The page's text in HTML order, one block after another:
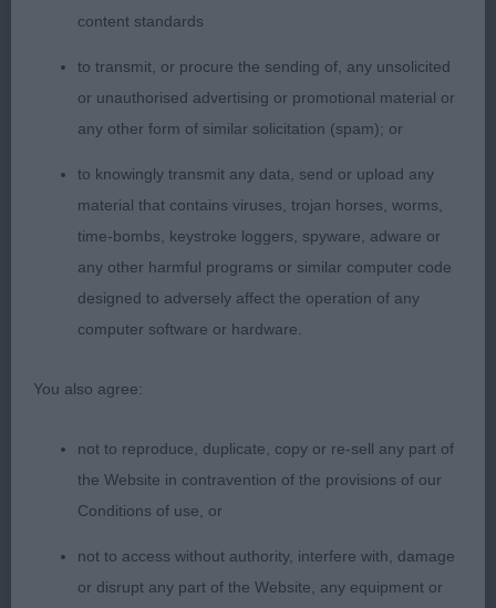
1st Kissdachs Freddie Mercury – Miniature Wire
Dachshund, masculine head, dark oval eye, correct
shoulder, prefer more upper arm, moved well from
2nd Bjornhagen Treasurehunter – Beagle, Feminine
bitch, correct bite, dark eye, good reach of neck
into well laid shoulder and upper arm, level topline,
1st Gainscroft Dolly’s Dina – Standard Long, black
& tan bitch, feminine, correct bite, dark oval eye,
correct lay of shoulder and ok upper arm, level
topline, smart tight feet, well ribbed back with
content standards
to transmit, or procure the sending of, any unsolicited
or unauthorised advertising or promotional material or
any other form of similar solicitation (spam); or
to knowingly transmit any data, send or upload any
material that contains viruses, trojan horses, worms,
time-bombs, keystroke loggers, spyware, adware or
any other harmful programs or similar computer code
designed to adversely affect the operation of any
computer software or hardware.
You also agree:
not to reproduce, duplicate, copy or re-sell any part of
the Website in contravention of the provisions of our
Conditions of use, or
not to access without authority, interfere with, damage
or disrupt any part of the Website, any equipment or